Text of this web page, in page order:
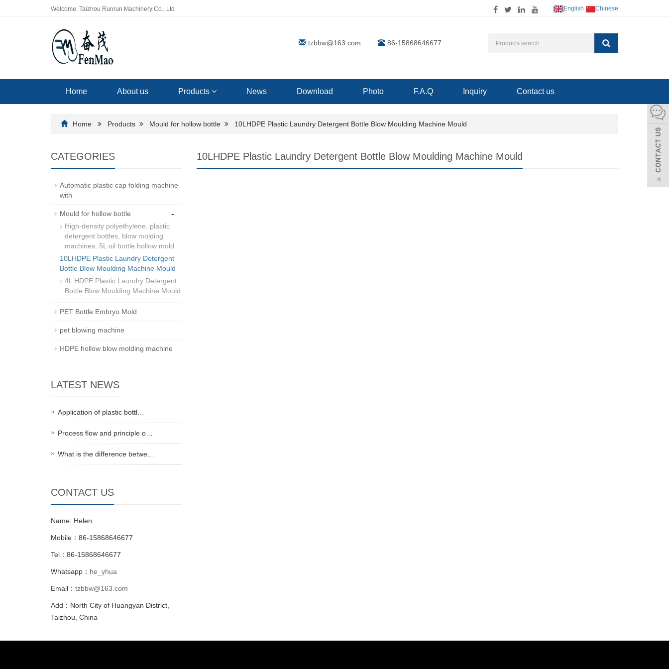
Welcome: Taizhou Runrun Machinery Co., Ltd English Chinese
tzbbw@163.com 86-15868646677
Home About us Products News Download Photo F.A.Q Inquiry Contact us
Home Products Mould for hollow bottle 10LHDPE Plastic Laundry Detergent Bottle Blow Moulding Machine Mould
10LHDPE Plastic Laundry Detergent Bottle Blow Moulding Machine Mould
CATEGORIES
Automatic plastic cap folding machine
with
Mould for hollow bottle -
High-density polyethylene, plastic
detergent bottles, blow molding
machines. 5L oil bottle hollow mold
10LHDPE Plastic Laundry Detergent
Bottle Blow Moulding Machine Mould
4L HDPE Plastic Laundry Detergent
Bottle Blow Moulding Machine Mould
PET Bottle Embryo Mold
pet blowing machine
HDPE hollow blow molding machine
LATEST NEWS
Application of plastic bottl…
Process flow and principle o…
What is the difference betwe…
CONTACT US
Name: Helen
Mobile：86-15868646677
Tel：86-15868646677
Whatsapp： he_yhua
Email： tzbbw@163.com
Add：North City of Huangyan District,
Taizhou, China